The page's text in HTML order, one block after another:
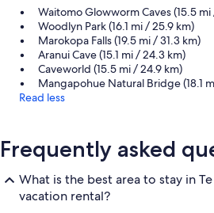
Waitomo Glowworm Caves (15.5
Woodlyn Park (16.1 mi / 25.9 km)
Marokopa Falls (19.5 mi / 31.3 km)
Aranui Cave (15.1 mi / 24.3 km)
Caveworld (15.5 mi / 24.9 km)
Mangapohue Natural Bridge (18.1
Read less
Frequently asked
What is the best area to stay in
vacation rental?